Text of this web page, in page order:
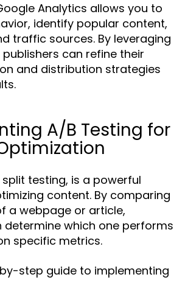
Analytics allows you to
identify popular content,
traffic sources. By leveraging
can refine their
and distribution strategies
A/B Testing for
testing, is a powerful
content. By comparing
a webpage or article,
determine which one performs
specific metrics.
step guide to implementing